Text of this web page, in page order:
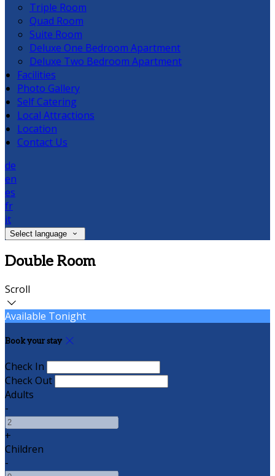
Triple Room
Quad Room
Suite Room
Deluxe One Bedroom Apartment
Deluxe Two Bedroom Apartment
Facilities
Photo Gallery
Self Catering
Local Attractions
Location
Contact Us
de
en
es
fr
it
Select language
Double Room
Scroll
Available Tonight
Book your stay
Check In
Check Out
Adults
-
+
Children
-